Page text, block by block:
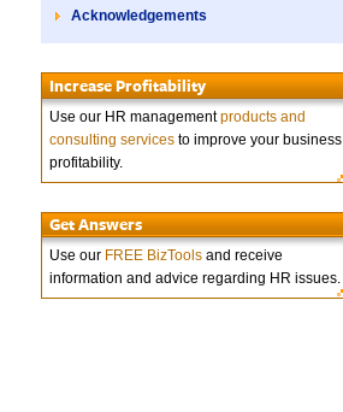
Acknowledgements
Increase Profitability
Use our HR managementproducts and
consulting services to improve your business
profitability.
Get Answers
Use our FREE BizTools and receive
information and advice regarding HR issues.